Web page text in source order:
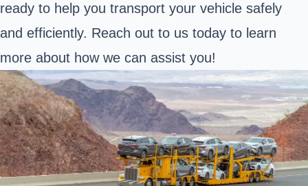
ready to help you transport your vehicle safely
and efficiently. Reach out to us today to learn
more about how we can assist you!